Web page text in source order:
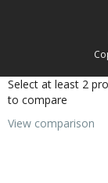
Select at least 2
to compare
View comparison